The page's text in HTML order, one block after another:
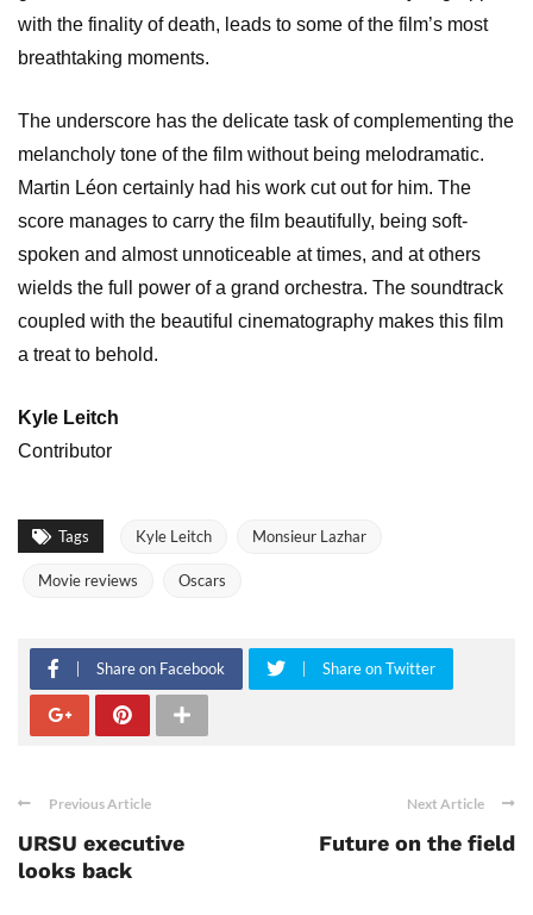
with the finality of death, leads to some of the film’s most
breathtaking moments.
The underscore has the delicate task of complementing the
melancholy tone of the film without being melodramatic.
Martin Léon certainly had his work cut out for him. The
score manages to carry the film beautifully, being soft-
spoken and almost unnoticeable at times, and at others
wields the full power of a grand orchestra. The soundtrack
coupled with the beautiful cinematography makes this film
a treat to behold.
Kyle Leitch
Contributor
Tags Kyle Leitch Monsieur Lazhar
Movie reviews Oscars
Share on Facebook Share on Twitter
Previous Article
URSU executive
looks back
Next Article
Future on the field